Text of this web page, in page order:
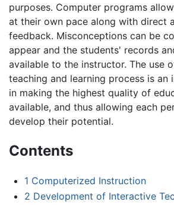
purposes. Computer programs
at their own pace along with direct
feedback. Misconceptions can be
appear and the students' records
available to the instructor. The use
teaching and learning process is an
in making the highest quality of
available, and thus allowing each
develop their potential.
Contents
1 Computerized Instruction
2 Development of Interactive